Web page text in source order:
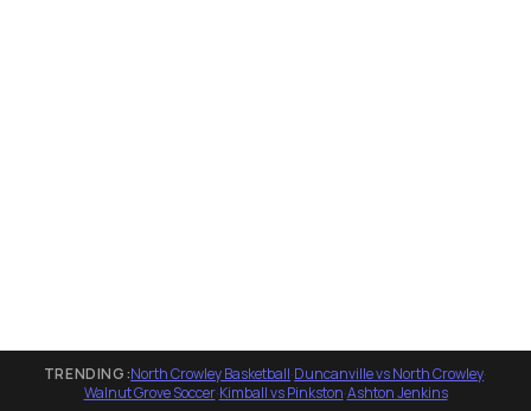
TRENDING:North Crowley Basketball·Duncanville vs North Crowley·
Walnut Grove Soccer·Kimball vs Pinkston·Ashton Jenkins